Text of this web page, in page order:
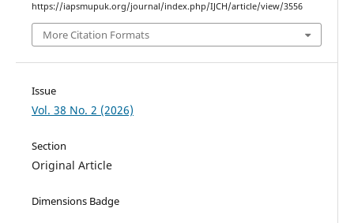
https://iapsmupuk.org/journal/index.php/IJCH/article/view/3556
More Citation Formats
Issue
Vol. 38 No. 2 (2026)
Section
Original Article
Dimensions Badge